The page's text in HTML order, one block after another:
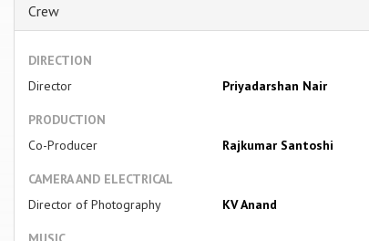
Crew
DIRECTION
Director
Priyadarshan Nair
PRODUCTION
Co-Producer
Rajkumar Santoshi
CAMERA AND ELECTRICAL
Director of Photography
KV Anand